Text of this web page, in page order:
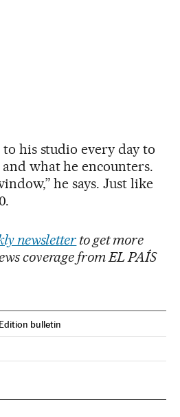
his studio every day to
what he encounters.
he says. Just like
newsletter to get more
coverage from EL PAÍS
bulletin
on Facebook
on Twitter